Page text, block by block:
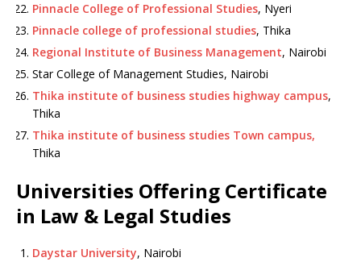
Pinnacle College of Professional Studies, Nyeri
Pinnacle college of professional studies, Thika
Regional Institute of Business Management, Nairobi
Star College of Management Studies, Nairobi
Thika institute of business studies highway campus,
Thika
Thika institute of business studies Town campus,
Thika
Universities Offering Certificate
in Law & Legal Studies
Daystar University, Nairobi